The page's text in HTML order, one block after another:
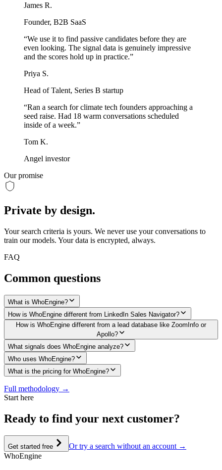
James R.
Founder, B2B SaaS
“We use it to find passive candidates before they are
even looking. The signal data is genuinely impressive
and the scores hold up in practice.”
Priya S.
Head of Talent, Series B startup
“Ran a search for climate tech founders approaching a
seed raise. Had 18 warm conversations scheduled
inside of a week.”
Tom K.
Angel investor
Our promise
Private by design.
Your search criteria is yours. We never use your conversations to
train our models. Your data is encrypted, always.
FAQ
Common questions
What is WhoEngine?
How is WhoEngine different from LinkedIn Sales Navigator?
How is WhoEngine different from a lead database like ZoomInfo or
Apollo?
What signals does WhoEngine analyze?
Who uses WhoEngine?
What is the pricing for WhoEngine?
Full methodology →
Start here
Ready to find your next customer?
Get started free
Or try a search without an account →
WhoEngine